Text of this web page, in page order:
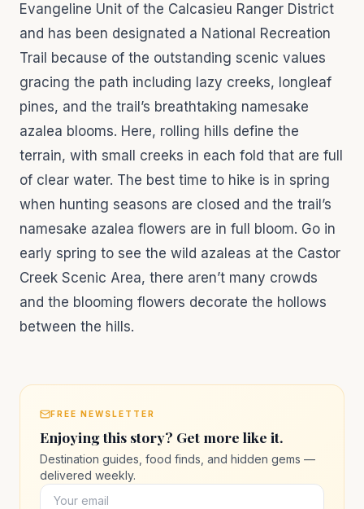
Evangeline Unit of the Calcasieu Ranger District
and has been designated a National Recreation
Trail because of the outstanding scenic values
gracing the path including lazy creeks, longleaf
pines, and the trail’s breathtaking namesake
azalea blooms. Here, rolling hills define the
terrain, with small creeks in each fold that are full
of clear water. The best time to hike is in spring
when hunting seasons are closed and the trail’s
namesake azalea flowers are in full bloom. Go in
early spring to see the wild azaleas at the Castor
Creek Scenic Area, there aren’t many crowds
and the blooming flowers decorate the hollows
between the hills.
FREE NEWSLETTER
Enjoying this story? Get more like it.
Destination guides, food finds, and hidden gems —
delivered weekly.